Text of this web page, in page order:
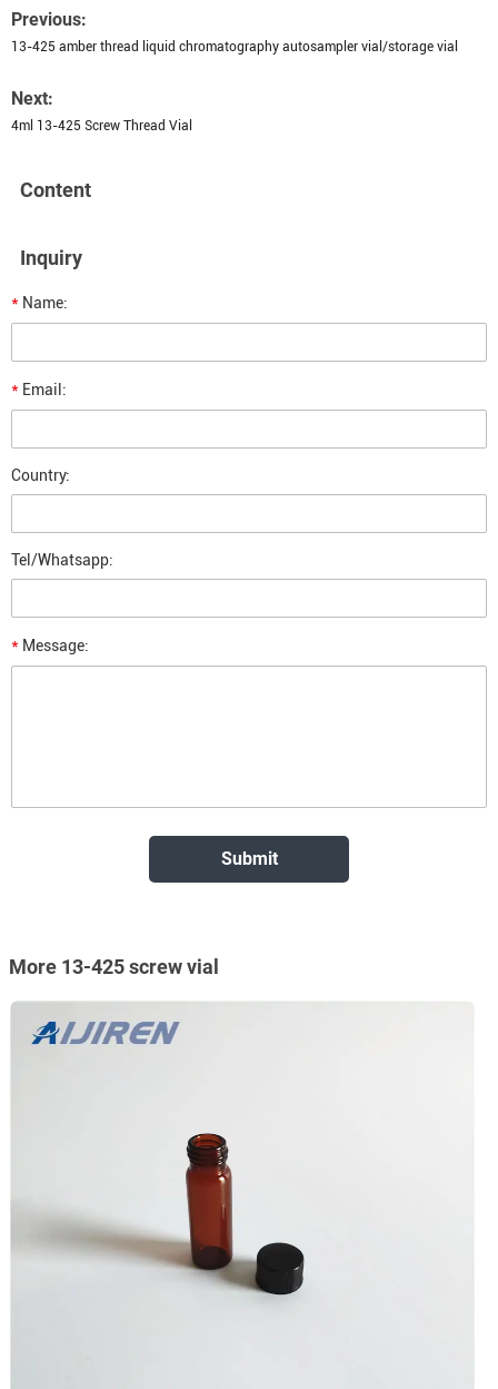
Previous:
13-425 amber thread liquid chromatography autosampler vial/storage vial
Next:
4ml 13-425 Screw Thread Vial
Content
Inquiry
* Name:
* Email:
Country:
Tel/Whatsapp:
* Message:
More 13-425 screw vial